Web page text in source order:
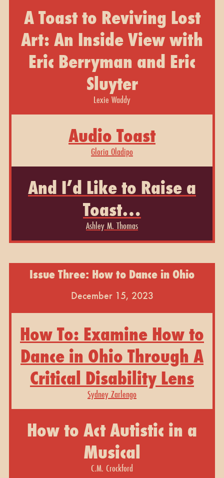
A Toast to Reviving Lost
Art: An Inside View with
Eric Berryman and Eric
Sluyter
Lexie Waddy
Audio Toast
Gloria Oladipo
And I’d Like to Raise a
Toast…
Ashley M. Thomas
Issue Three: How to Dance in Ohio
December 15, 2023
How To: Examine How to
Dance in Ohio Through A
Critical Disability Lens
Sydney Zarlengo
How to Act Autistic in a
Musical
C.M. Crockford